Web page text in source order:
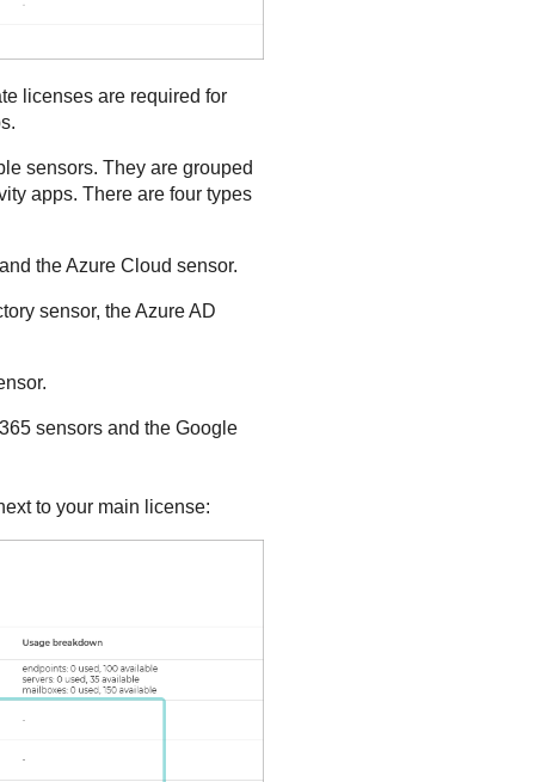
licenses are required for
sensors. They are grouped
apps. There are four types
the Azure Cloud sensor.
sensor, the Azure AD
sensors and the Google
to your main license: